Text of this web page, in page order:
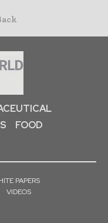
FOOD
PAPERS
VIDEOS